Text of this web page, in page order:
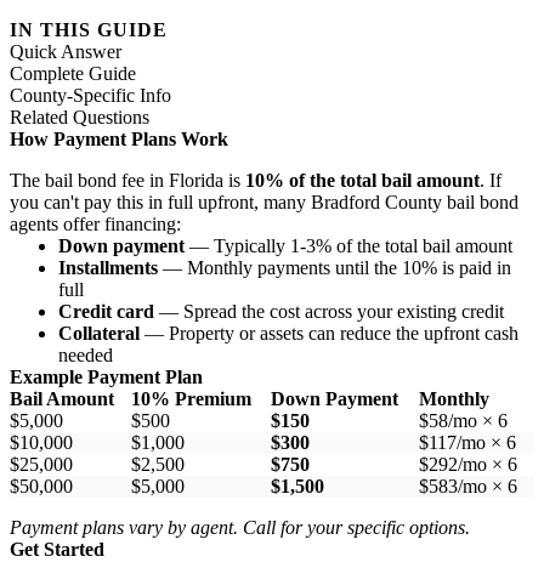
IN THIS GUIDE
Quick Answer
Complete Guide
County-Specific Info
Related Questions
How Payment Plans Work
The bail bond fee in Florida is 10% of the total bail amount. If
you can't pay this in full upfront, many Bradford County bail bond
agents offer financing:
Down payment — Typically 1-3% of the total bail amount
Installments — Monthly payments until the 10% is paid in
full
Credit card — Spread the cost across your existing credit
Collateral — Property or assets can reduce the upfront cash
needed
Example Payment Plan
Bail Amount
10% Premium Down Payment
Monthly
$5,000
$500 $150
$58/mo × 6
$10,000
$1,000 $300
$117/mo × 6
$25,000
$2,500 $750
$292/mo × 6
$50,000
$5,000 $1,500
$583/mo × 6
Payment plans vary by agent. Call for your specific options.
Get Started